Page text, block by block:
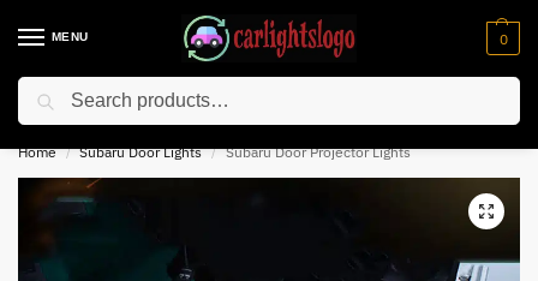
MENU 0
⚡ 10% off for new customer with code “NC10”
Home / Subaru Door Lights / Subaru Door Projector Lights